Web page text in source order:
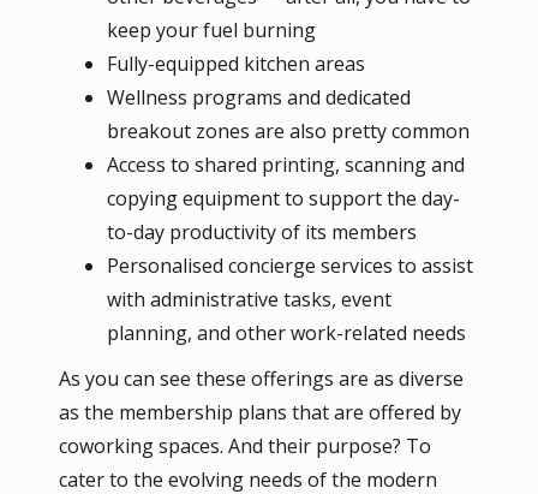
keep your fuel burning
Fully-equipped kitchen areas
Wellness programs and dedicated
breakout zones are also pretty common
Access to shared printing, scanning and
copying equipment to support the day-
to-day productivity of its members
Personalised concierge services to assist
with administrative tasks, event
planning, and other work-related needs
As you can see these offerings are as diverse
as the membership plans that are offered by
coworking spaces. And their purpose? To
cater to the evolving needs of the modern